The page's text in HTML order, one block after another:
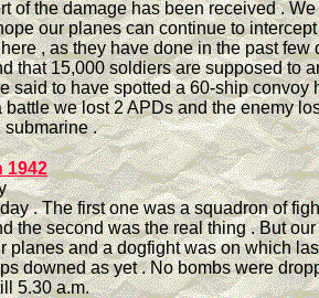
of the damage has been received .
our planes can continue to
, as they have done in the past few
that 15,000 soldiers are supposed to
said to have spotted a 60-ship convoy
battle we lost 2 APDs and the enemy
submarine .
1942
. The first one was a squadron of
the second was the real thing . But
planes and a dogfight was on which
downed as yet . No bombs were
5.30 a.m.